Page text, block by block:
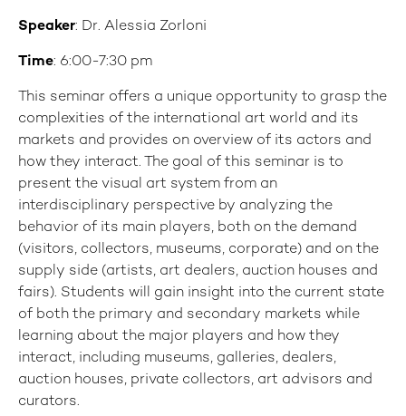
Speaker: Dr. Alessia Zorloni
Time: 6:00-7:30 pm
This seminar offers a unique opportunity to grasp the
complexities of the international art world and its
markets and provides on overview of its actors and
how they interact. The goal of this seminar is to
present the visual art system from an
interdisciplinary perspective by analyzing the
behavior of its main players, both on the demand
(visitors, collectors, museums, corporate) and on the
supply side (artists, art dealers, auction houses and
fairs). Students will gain insight into the current state
of both the primary and secondary markets while
learning about the major players and how they
interact, including museums, galleries, dealers,
auction houses, private collectors, art advisors and
curators.